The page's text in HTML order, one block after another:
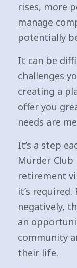
rises, more
manage
potentially
It can be
challenges
creating a
offer you
needs are
It’s a step
Murder Club
retirement
it’s
negatively,
an
community
their life.